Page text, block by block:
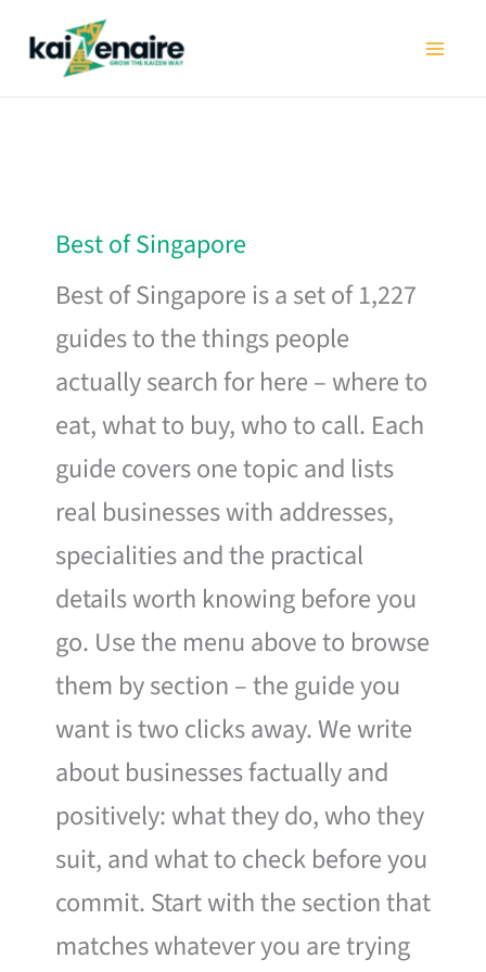
Best of Singapore
Best of Singapore is a set of 1,227
guides to the things people
actually search for here – where to
eat, what to buy, who to call. Each
guide covers one topic and lists
real businesses with addresses,
specialities and the practical
details worth knowing before you
go. Use the menu above to browse
them by section – the guide you
want is two clicks away. We write
about businesses factually and
positively: what they do, who they
suit, and what to check before you
commit. Start with the section that
matches whatever you are trying